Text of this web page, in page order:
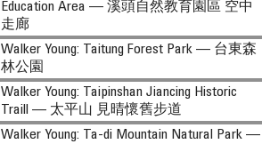
Education Area — 溪頭自然教育園區 空中
走廊
Walker Young: Taitung Forest Park — 台東森
林公園
Walker Young: Taipinshan Jiancing Historic
Traill — 太平山 見晴懷舊步道
Walker Young: Ta-di Mountain Natural Park —